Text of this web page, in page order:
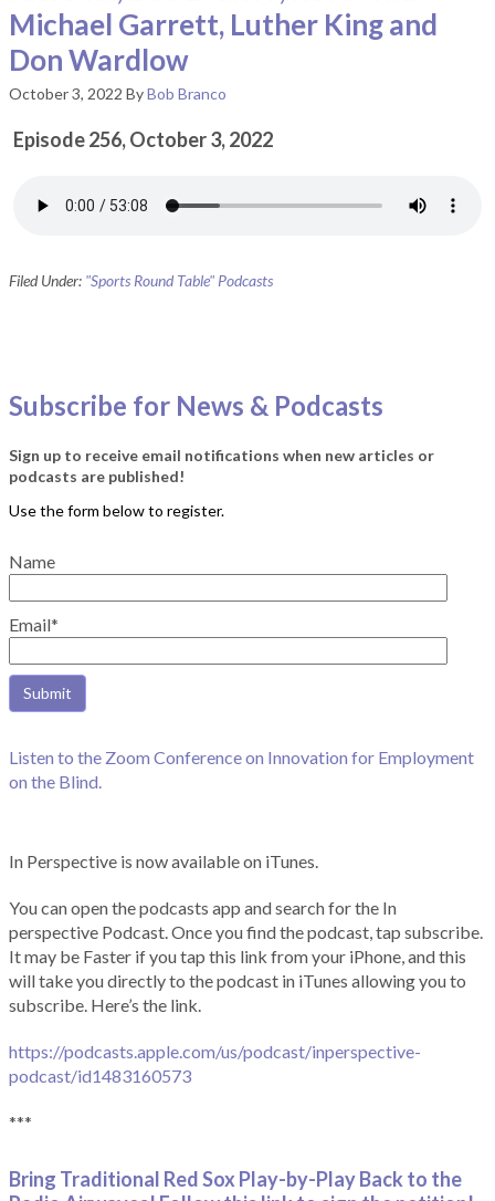
Michael Garrett, Luther King and
Don Wardlow
October 3, 2022 ByBob Branco
Episode 256, October 3, 2022
Filed Under: "Sports Round Table" Podcasts
Subscribe for News & Podcasts
Sign up to receive email notifications when new articles or
podcasts are published!
Name
Email*
Listen to the Zoom Conference on Innovation for Employment
on the Blind.
In Perspective is now available on iTunes.
You can open the podcasts app and search for the In
perspective Podcast. Once you find the podcast, tap subscribe.
It may be Faster if you tap this link from your iPhone, and this
will take you directly to the podcast in iTunes allowing you to
subscribe. Here’s the link.
https://podcasts.apple.com/us/podcast/inperspective-
podcast/id1483160573
***
Bring Traditional Red Sox Play-by-Play Back to the